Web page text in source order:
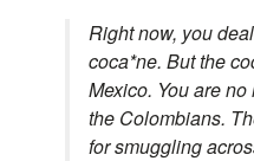
Right now, you
coca*ne. But the
Mexico. You are
the Colombians.
for smuggling